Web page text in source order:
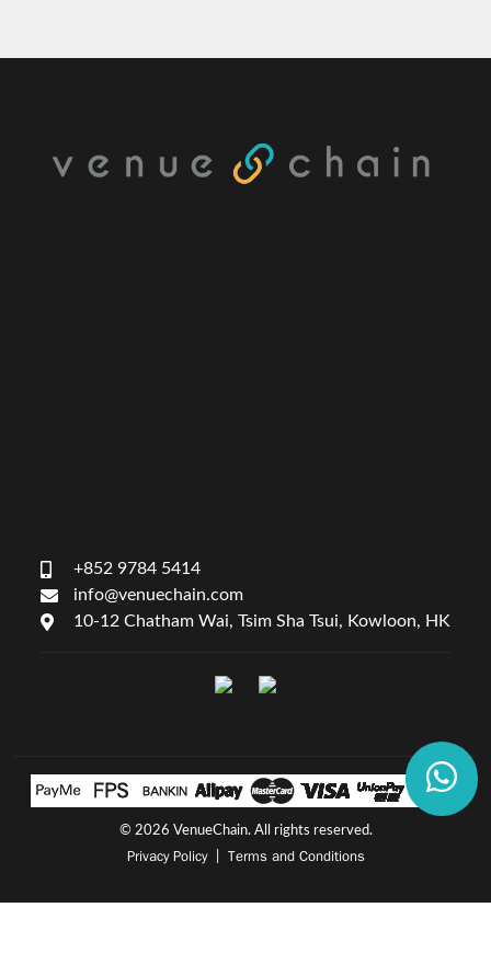
+852 9784 5414
info@venuechain.com
10-12 Chatham Wai, Tsim Sha Tsui, Kowloon, HK
© 2026 VenueChain. All rights reserved.
Privacy Policy Terms and Conditions